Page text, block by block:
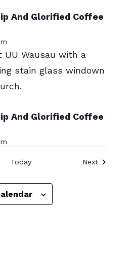
And Glorified Coffee
And Glorified Coffee
Today NextEvents